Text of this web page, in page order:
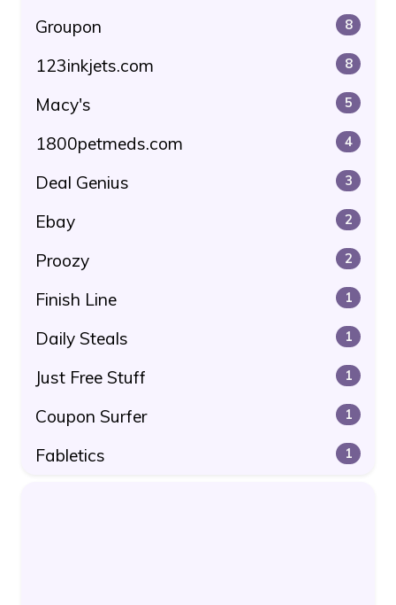
Groupon 8
123inkjets.com 8
Macy's 5
1800petmeds.com 4
Deal Genius 3
Ebay 2
Proozy 2
Finish Line 1
Daily Steals 1
Just Free Stuff 1
Coupon Surfer 1
Fabletics 1